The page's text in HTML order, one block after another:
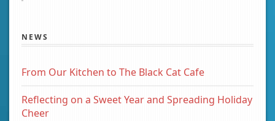
NEWS
From Our Kitchen to The Black Cat Cafe
Reflecting on a Sweet Year and Spreading Holiday
Cheer